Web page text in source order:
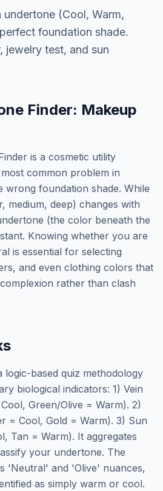
undertone (Cool, Warm,
foundation shade.
jewelry test, and sun
Finder: Makeup
is a cosmetic utility
common problem in
wrong foundation shade. While
medium, deep) changes with
(the color beneath the
Knowing whether you are
is essential for selecting
and even clothing colors that
rather than clash
logic-based quiz methodology
biological indicators: 1) Vein
Green/Olive = Warm). 2)
= Cool, Gold = Warm). 3) Sun
Tan = Warm). It aggregates
your undertone. The
'Neutral' and 'Olive' nuances,
as simply warm or cool.